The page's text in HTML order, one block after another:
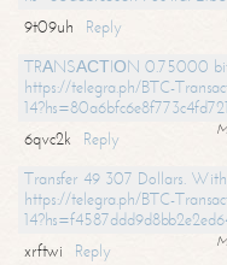
9t09uh
Reply
TRАNSАСТIОN 0.75000
https://telegra.ph/BTC-
6qvc2k
Reply
Transfer 49 307 Dollars.
https://telegra.ph/BTC-
xrftwi
Reply